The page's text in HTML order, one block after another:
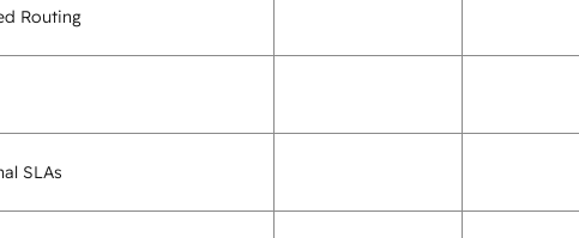
Routing
SLAs